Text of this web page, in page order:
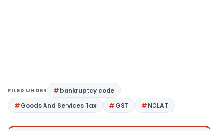
FILED UNDER
bankruptcy code
Goods And Services Tax
GST NCLAT